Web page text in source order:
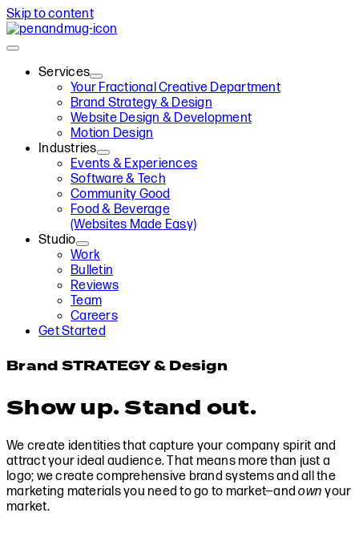
Skip to content
Services
Your Fractional Creative Department
Brand Strategy & Design
Website Design & Development
Motion Design
Industries
Events & Experiences
Software & Tech
Community Good
Food & Beverage
(Websites Made Easy)
Studio
Work
Bulletin
Reviews
Team
Careers
Get Started
Brand STRATEGY & Design
Show up. Stand out.
We create identities that capture your company spirit and
attract your ideal audience. That means more than just a
logo; we create comprehensive brand systems and all the
marketing materials you need to go to market—andown your
market.